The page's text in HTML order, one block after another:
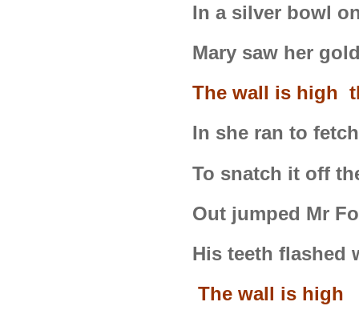
In a silver bowl
Mary saw her
The wall is high
In she ran to
To snatch it off
Out jumped Mr
His teeth flashed
The wall is high